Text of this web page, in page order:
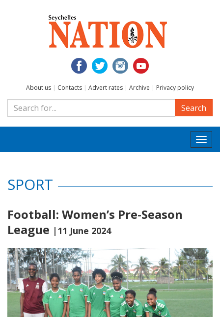
About us | Contacts | Advert rates | Archive | Privacy policy
Search
SPORT
Football: Women’s Pre-Season
League |11 June 2024